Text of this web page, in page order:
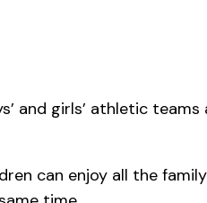
and girls’ athletic
can enjoy all the